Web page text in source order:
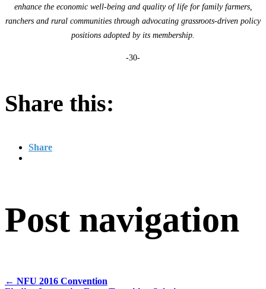
enhance the economic well-being and quality of life for family farmers,
ranchers and rural communities through advocating grassroots-driven policy
positions adopted by its membership.
-30-
Share this:
Share
Post navigation
← NFU 2016 Convention